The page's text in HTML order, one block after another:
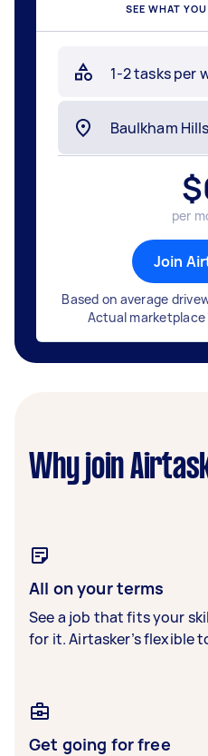
SEE WHAT
$
per
Join
Based on average
Actual
Why join
All on your terms
See a job that fits your
for it. Airtasker’s flexible
Get going for free